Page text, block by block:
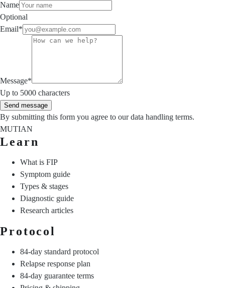
Name
Optional
Email*
Message*
Up to 5000 characters
Send message
By submitting this form you agree to ourdata handling terms.
MUTIAN
Learn
What is FIP
Symptom guide
Types & stages
Diagnostic guide
Research articles
Protocol
84-day standard protocol
Relapse response plan
84-day guarantee terms